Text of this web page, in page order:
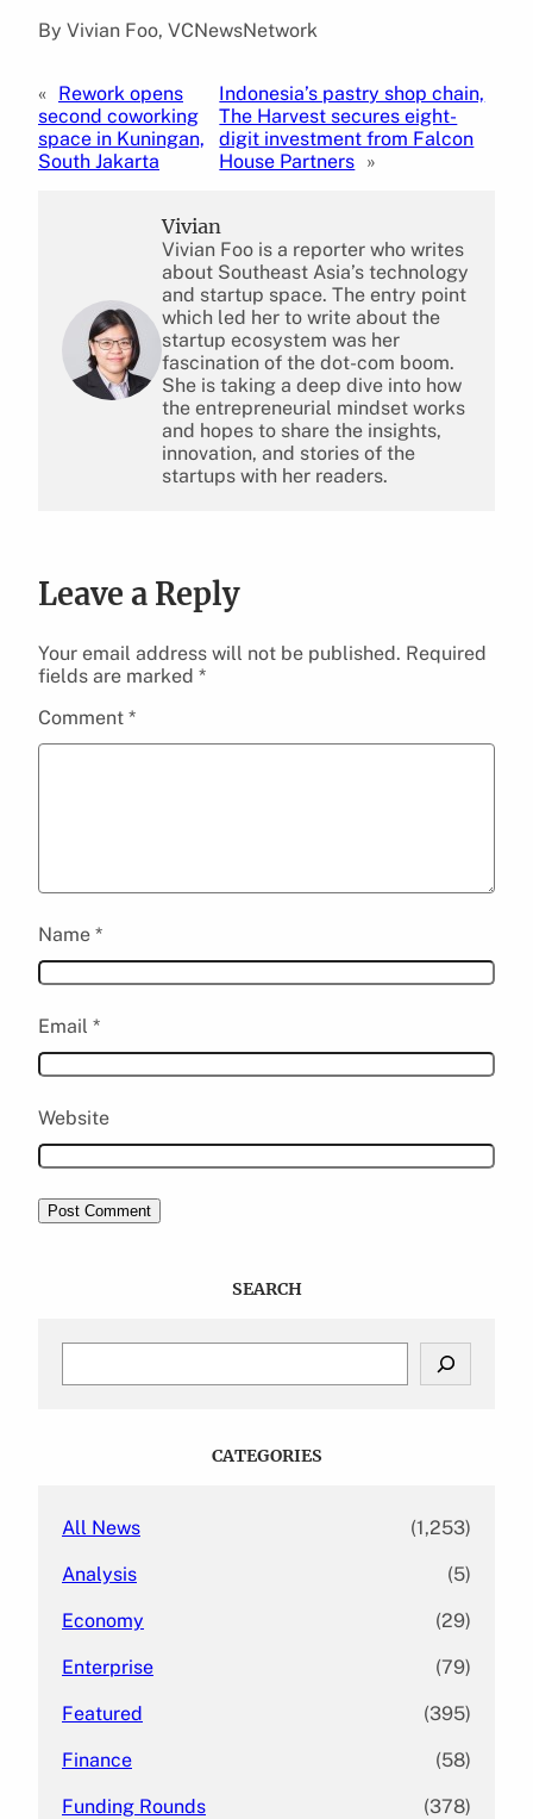
By Vivian Foo, VCNewsNetwork
« Rework opens
second coworking
space in Kuningan,
South Jakarta
Indonesia’s pastry shop chain,
The Harvest secures eight-
digit investment from Falcon
House Partners »
Vivian
Vivian Foo is a reporter who writes
about Southeast Asia’s technology
and startup space. The entry point
which led her to write about the
startup ecosystem was her
fascination of the dot-com boom.
She is taking a deep dive into how
the entrepreneurial mindset works
and hopes to share the insights,
innovation, and stories of the
startups with her readers.
Leave a Reply
Your email address will not be published. Required
fields are marked *
Comment *
Name *
Email *
Website
SEARCH
CATEGORIES
All News (1,253)
Analysis (5)
Economy (29)
Enterprise (79)
Featured (395)
Finance (58)
Funding Rounds (378)